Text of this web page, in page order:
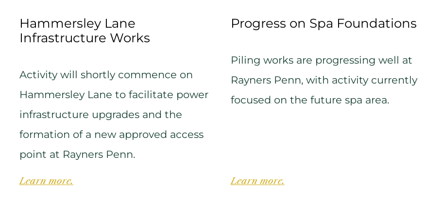
Hammersley Lane
Infrastructure Works
Activity will shortly commence on
Hammersley Lane to facilitate power
infrastructure upgrades and the
formation of a new approved access
point at Rayners Penn.
Learn more.
Progress on Spa Foundations
Piling works are progressing well at
Rayners Penn, with activity currently
focused on the future spa area.
Learn more.